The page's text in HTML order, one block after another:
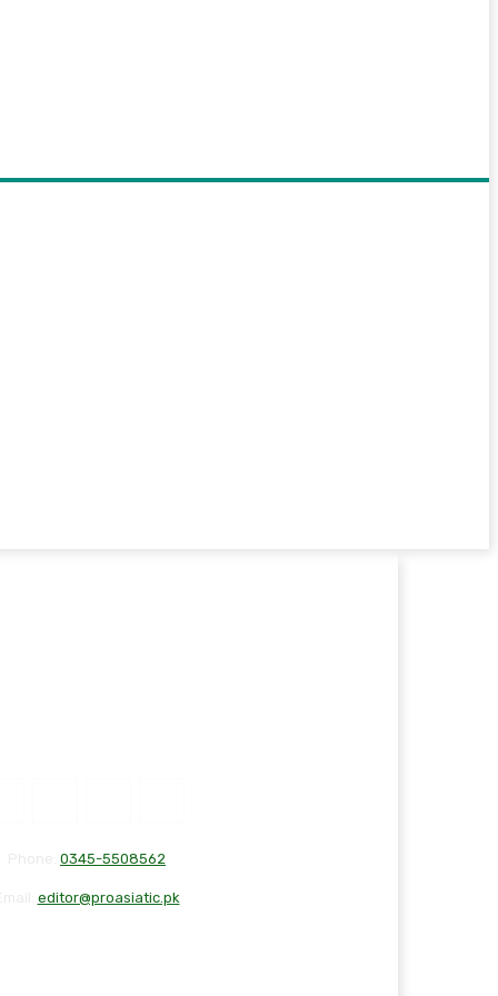
0345-5508562
editor@proasiatic.pk